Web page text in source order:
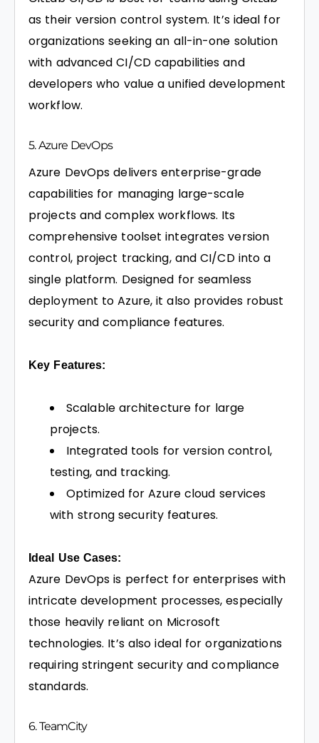
as their version control system. It’s ideal for
organizations seeking an all-in-one solution
with advanced CI/CD capabilities and
developers who value a unified development
workflow.
5. Azure DevOps
Azure DevOps delivers enterprise-grade
capabilities for managing large-scale
projects and complex workflows. Its
comprehensive toolset integrates version
control, project tracking, and CI/CD into a
single platform. Designed for seamless
deployment to Azure, it also provides robust
security and compliance features.
Key Features:
Scalable architecture for large
projects.
Integrated tools for version control,
testing, and tracking.
Optimized for Azure cloud services
with strong security features.
Ideal Use Cases:
Azure DevOps is perfect for enterprises with
intricate development processes, especially
those heavily reliant on Microsoft
technologies. It’s also ideal for organizations
requiring stringent security and compliance
standards.
6. TeamCity